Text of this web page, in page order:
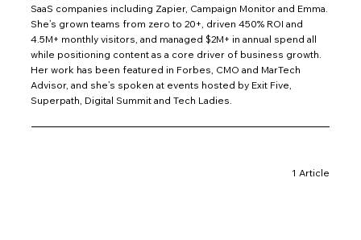
SaaS companies including Zapier, Campaign Monitor and Emma.
She’s grown teams from zero to 20+, driven 450% ROI and
4.5M+ monthly visitors, and managed $2M+ in annual spend all
while positioning content as a core driver of business growth.
Her work has been featured in Forbes, CMO and MarTech
Advisor, and she’s spoken at events hosted by Exit Five,
Superpath, Digital Summit and Tech Ladies.
1 Article